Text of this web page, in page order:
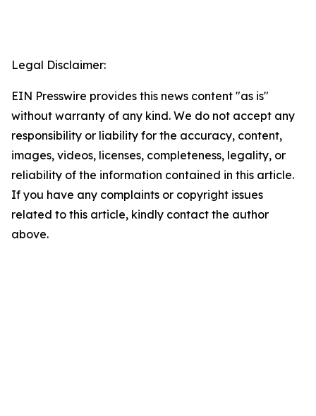
Legal Disclaimer:
EIN Presswire provides this news content "as is"
without warranty of any kind. We do not accept any
responsibility or liability for the accuracy, content,
images, videos, licenses, completeness, legality, or
reliability of the information contained in this article.
If you have any complaints or copyright issues
related to this article, kindly contact the author
above.